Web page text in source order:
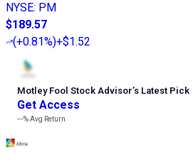
NYSE: PM
$189.57
(+0.81%)+$1.52
Motley Fool Stock Advisor’s Latest Pick
Get Access
---%Avg Return